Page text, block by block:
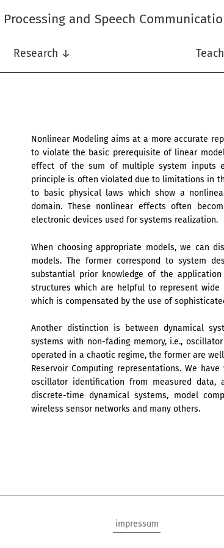
Processing and Speech
Research ↓
Nonlinear Modeling aims at a more accurate
to violate the basic prerequisite of linear
effect of the sum of multiple system inputs
principle is often violated due to limitations in
to basic physical laws which show a
domain. These nonlinear effects often
electronic devices used for systems realization.
When choosing appropriate models, we can
models. The former correspond to system
substantial prior knowledge of the
structures which are helpful to represent
which is compensated by the use of
Another distinction is between dynamical
systems with non-fading memory, i.e.,
operated in a chaotic regime, the former are
Reservoir Computing representations. We
oscillator identification from measured
discrete-time dynamical systems, model
wireless sensor networks and many others.
impressum